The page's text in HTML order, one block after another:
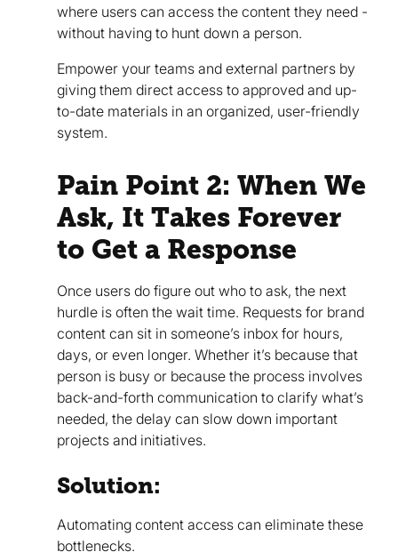
where users can access the content they need -
without having to hunt down a person.
Empower your teams and external partners by
giving them direct access to approved and up-
to-date materials in an organized, user-friendly
system.
Pain Point 2: When We
Ask, It Takes Forever
to Get a Response
Once users do figure out who to ask, the next
hurdle is often the wait time. Requests for brand
content can sit in someone’s inbox for hours,
days, or even longer. Whether it’s because that
person is busy or because the process involves
back-and-forth communication to clarify what’s
needed, the delay can slow down important
projects and initiatives.
Solution:
Automating content access can eliminate these
bottlenecks.